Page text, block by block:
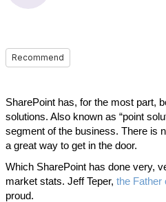
Recommend
SharePoint has, for the most part,
solutions. Also known as “point
segment of the business. There is
a great way to get in the door.
Which SharePoint has done very,
market stats. Jeff Teper, the Father
proud.